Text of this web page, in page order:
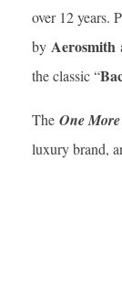
over 12 years.
by Aerosmith
the classic “
The One
luxury brand,